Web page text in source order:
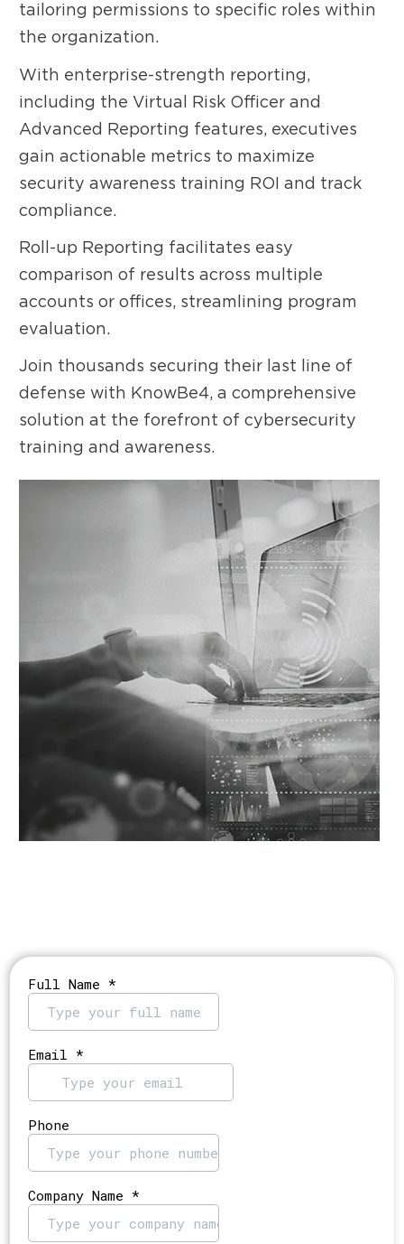
tailoring permissions to specific roles within
the organization.
With enterprise-strength reporting,
including the Virtual Risk Officer and
Advanced Reporting features, executives
gain actionable metrics to maximize
security awareness training ROI and track
compliance.
Roll-up Reporting facilitates easy
comparison of results across multiple
accounts or offices, streamlining program
evaluation.
Join thousands securing their last line of
defense with KnowBe4, a comprehensive
solution at the forefront of cybersecurity
training and awareness.